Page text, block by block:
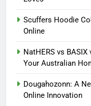
Scuffers Hoodie
Online
NatHERS vs BASIX
Your Australian
Dougahozonn: A
Online Innovation